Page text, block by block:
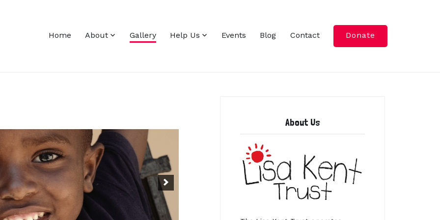
Home About Gallery Help Us Events Blog Contact Donate
About Us